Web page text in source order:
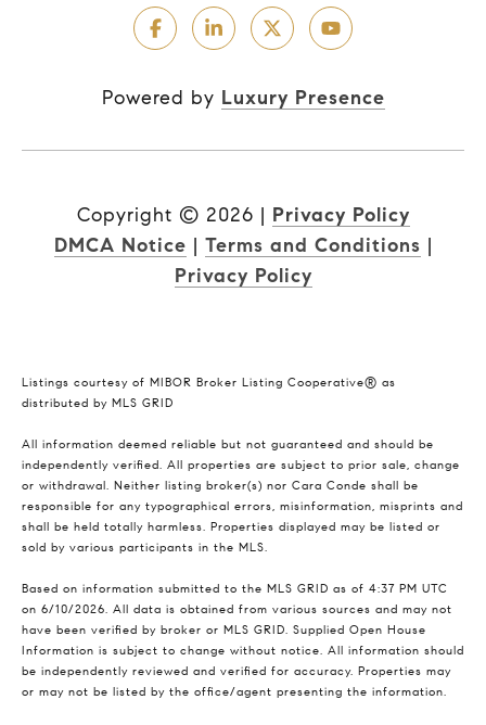
Powered by Luxury Presence
Copyright © 2026 | Privacy Policy
DMCA Notice | Terms and Conditions |
Privacy Policy
Listings courtesy of MIBOR Broker Listing Cooperative® as
distributed by MLS GRID
All information deemed reliable but not guaranteed and should be
independently verified. All properties are subject to prior sale, change
or withdrawal. Neither listing broker(s) nor Cara Conde shall be
responsible for any typographical errors, misinformation, misprints and
shall be held totally harmless. Properties displayed may be listed or
sold by various participants in the MLS.
Based on information submitted to the MLS GRID as of 4:37 PM UTC
on 6/10/2026. All data is obtained from various sources and may not
have been verified by broker or MLS GRID. Supplied Open House
Information is subject to change without notice. All information should
be independently reviewed and verified for accuracy. Properties may
or may not be listed by the office/agent presenting the information.